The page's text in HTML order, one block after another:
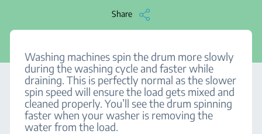
Share
Washing machines spin the drum more slowly
during the washing cycle and faster while
draining. This is perfectly normal as the slower
spin speed will ensure the load gets mixed and
cleaned properly. You’ll see the drum spinning
faster when your washer is removing the
water from the load.